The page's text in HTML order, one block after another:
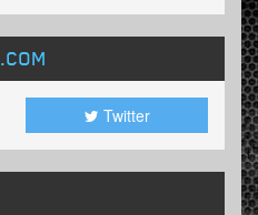
.COM
Twitter